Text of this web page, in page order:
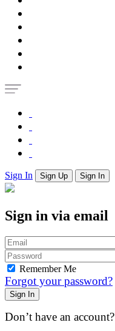
Sign In Sign Up Sign In
Sign in via email
Remember Me
Forgot your password?
Don’t have an account?